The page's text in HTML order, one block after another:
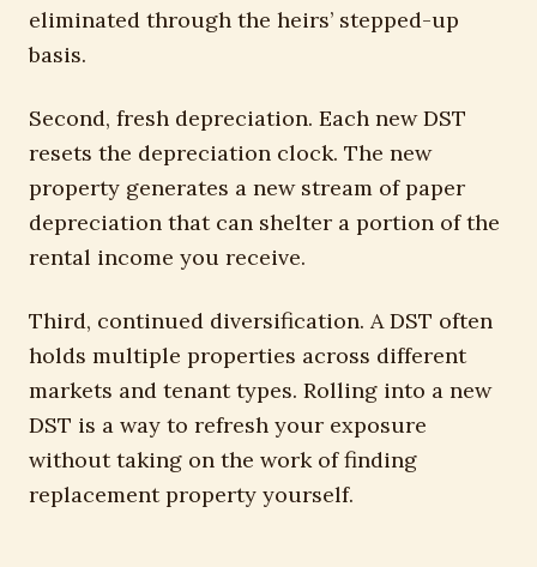
eliminated through the heirs’ stepped-up
basis.
Second, fresh depreciation. Each new DST
resets the depreciation clock. The new
property generates a new stream of paper
depreciation that can shelter a portion of the
rental income you receive.
Third, continued diversification. A DST often
holds multiple properties across different
markets and tenant types. Rolling into a new
DST is a way to refresh your exposure
without taking on the work of finding
replacement property yourself.